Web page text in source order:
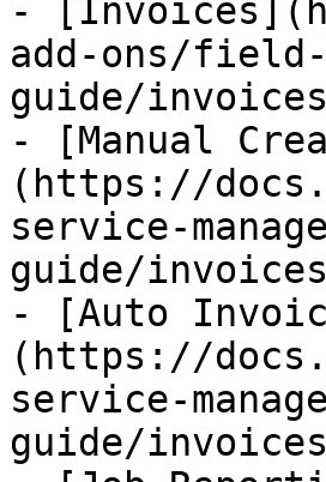
-
add-ons/
guide/
- [Manual
(https://
service-
guide/
- [Auto
(https://
service-
guide/